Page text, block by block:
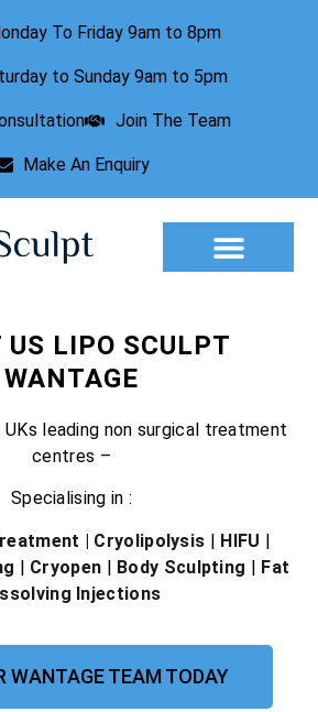
To Friday 9am to 8pm
to Sunday 9am to 5pm
Join The Team
Make An Enquiry
US LIPO SCULPT
WANTAGE
leading non surgical treatment
centres –
Specialising in :
| Cryolipolysis | HIFU |
| Cryopen | Body Sculpting | Fat
Injections
WANTAGE TEAM TODAY